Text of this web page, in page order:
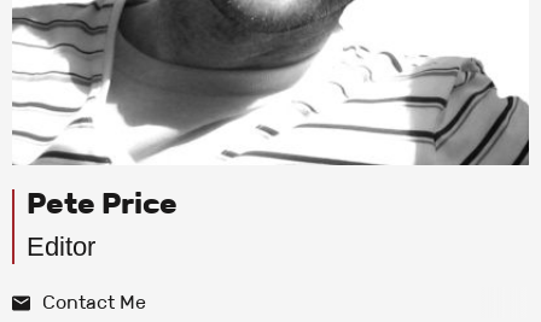
Pete Price
Editor
Contact Me